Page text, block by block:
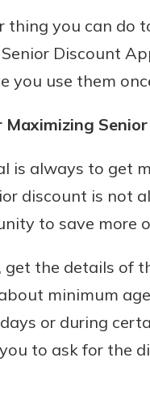
thing you can do
Discount
you use them
Maximizing
is always to get
discount is not
to save more
get the details of
minimum
or during
to ask for the